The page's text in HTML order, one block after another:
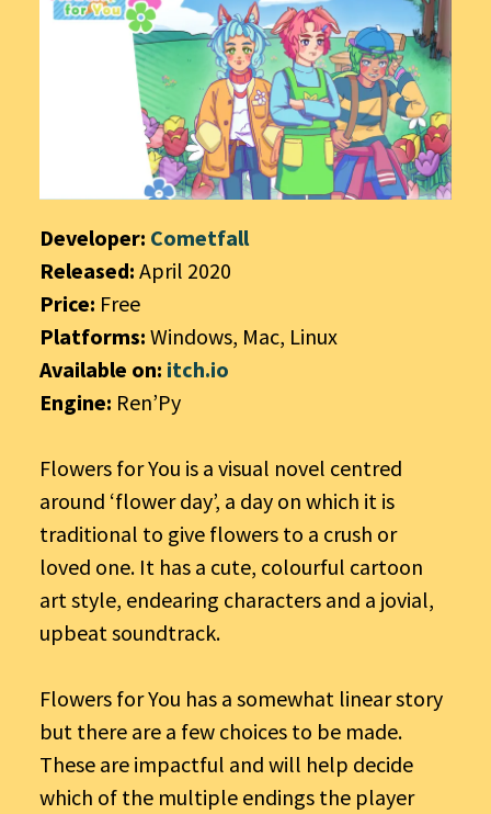
Developer: Cometfall
Released: April 2020
Price: Free
Platforms: Windows, Mac, Linux
Available on: itch.io
Engine: Ren’Py
Flowers for You is a visual novel centred
around ‘flower day’, a day on which it is
traditional to give flowers to a crush or
loved one. It has a cute, colourful cartoon
art style, endearing characters and a jovial,
upbeat soundtrack.
Flowers for You has a somewhat linear story
but there are a few choices to be made.
These are impactful and will help decide
which of the multiple endings the player